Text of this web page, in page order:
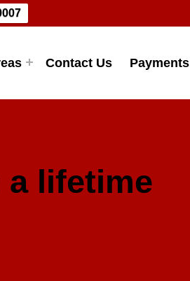
Contact Us Payments
lifetime